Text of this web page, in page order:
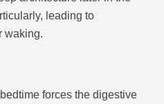
leading to
waking.
forces the digestive